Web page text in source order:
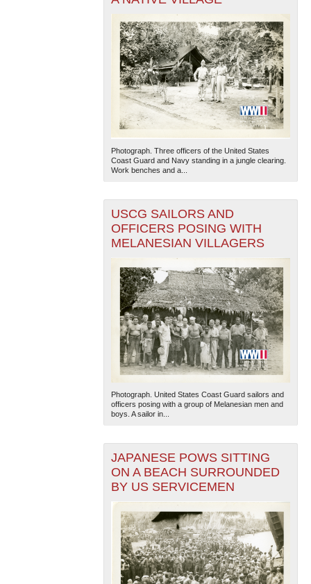
Photograph. Three officers of the United States
Coast Guard and Navy standing in a jungle clearing.
Work benches and a...
USCG SAILORS AND
OFFICERS POSING WITH
MELANESIAN VILLAGERS
Photograph. United States Coast Guard sailors and
officers posing with a group of Melanesian men and
boys. A sailor in...
JAPANESE POWS SITTING
ON A BEACH SURROUNDED
BY US SERVICEMEN